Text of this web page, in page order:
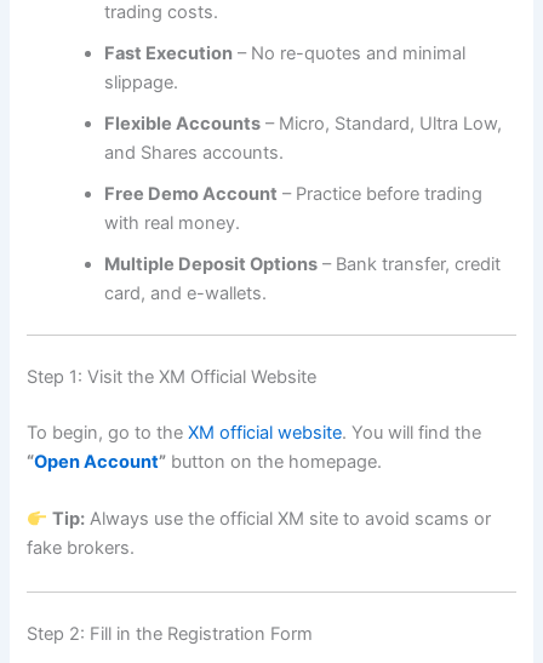
trading costs.
Fast Execution – No re-quotes and minimal
slippage.
Flexible Accounts – Micro, Standard, Ultra Low,
and Shares accounts.
Free Demo Account – Practice before trading
with real money.
Multiple Deposit Options – Bank transfer, credit
card, and e-wallets.
Step 1: Visit the XM Official Website
To begin, go to theXM official website. You will find the
“Open Account” button on the homepage.
Tip: Always use the official XM site to avoid scams or
fake brokers.
Step 2: Fill in the Registration Form